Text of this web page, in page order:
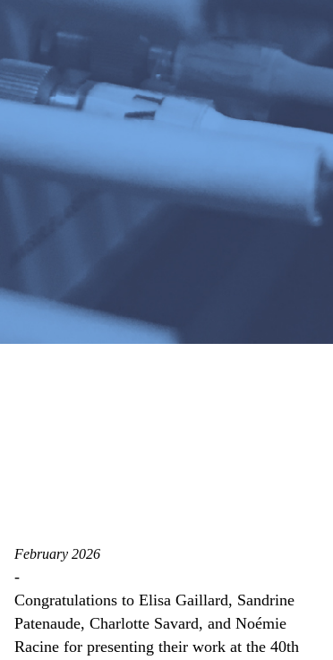
February 2026
-
Congratulations to Elisa Gaillard, Sandrine
Patenaude, Charlotte Savard, and Noémie
Racine for presenting their work at the 40th